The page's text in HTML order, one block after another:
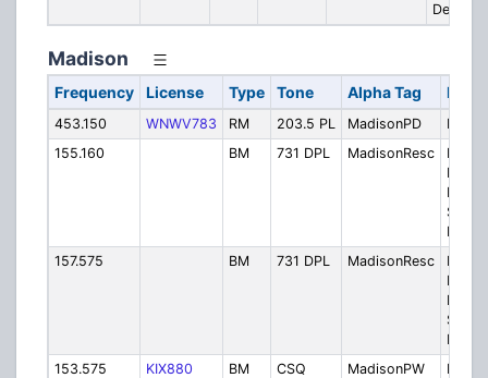
Madison
Frequency License Type Tone Alpha Tag
453.150 WNWV783 RM 203.5 PL MadisonPD
Police
155.160
BM 731 DPL MadisonResc
Squad
157.575
BM 731 DPL MadisonResc
Squad
153.575
KIX880 BM CSQ MadisonPW